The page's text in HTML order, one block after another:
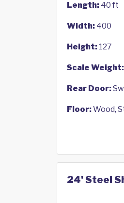
Length: 40 ft
Width: 400
Height: 127
Scale Weight:
Rear Door:
Floor:Wood,
24' Steel